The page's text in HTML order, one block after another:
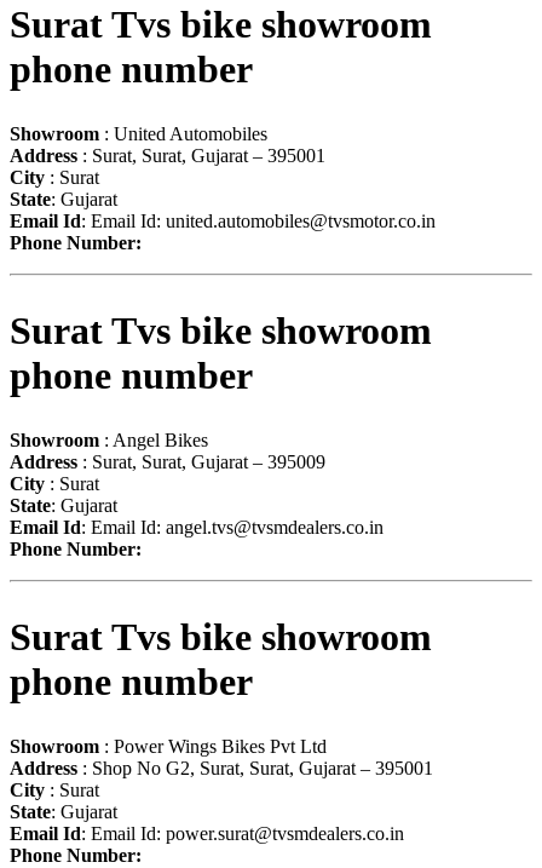
Surat Tvs bike showroom
phone number
Showroom : United Automobiles
Address : Surat, Surat, Gujarat – 395001
City : Surat
State: Gujarat
Email Id: Email Id: united.automobiles@tvsmotor.co.in
Phone Number:
Surat Tvs bike showroom
phone number
Showroom : Angel Bikes
Address : Surat, Surat, Gujarat – 395009
City : Surat
State: Gujarat
Email Id: Email Id: angel.tvs@tvsmdealers.co.in
Phone Number:
Surat Tvs bike showroom
phone number
Showroom : Power Wings Bikes Pvt Ltd
Address : Shop No G2, Surat, Surat, Gujarat – 395001
City : Surat
State: Gujarat
Email Id: Email Id: power.surat@tvsmdealers.co.in
Phone Number: